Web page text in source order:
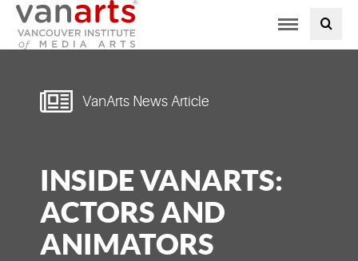
Toggle
PROGRAMS AT VANARTS
STUDENT SERVICES
ABOUT US
VanArts News Article
INSIDE VANARTS:
ACTORS AND
ANIMATORS